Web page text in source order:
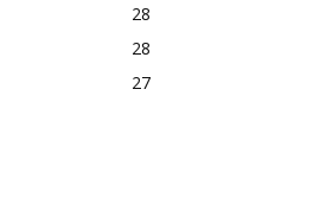
28
28
27